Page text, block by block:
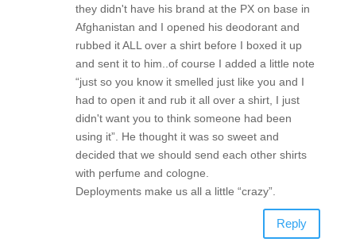
they didn't have his brand at the PX on base in
Afghanistan and I opened his deodorant and
rubbed it ALL over a shirt before I boxed it up
and sent it to him..of course I added a little note
“just so you know it smelled just like you and I
had to open it and rub it all over a shirt, I just
didn't want you to think someone had been
using it”. He thought it was so sweet and
decided that we should send each other shirts
with perfume and cologne.
Deployments make us all a little “crazy”.
Reply